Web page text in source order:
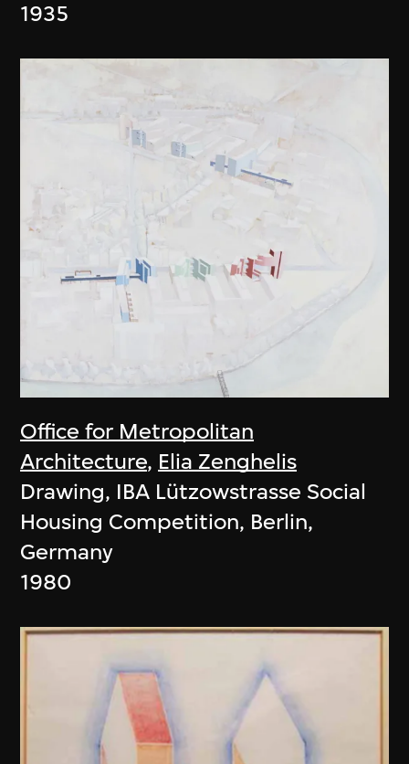
1935
Office for Metropolitan
Architecture, Elia Zenghelis
Drawing, IBA Lützowstrasse Social
Housing Competition, Berlin,
Germany
1980